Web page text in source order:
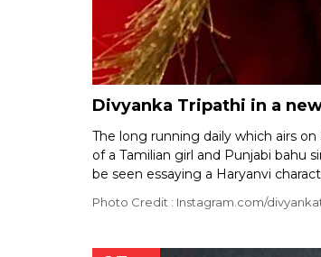
Divyanka Tripathi in a
The long running daily which airs
of a Tamilian girl and Punjabi bahu
be seen essaying a Haryanvi
Photo Credit : Instagram.com/